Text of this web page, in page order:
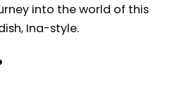
into the world of this
Ina-style.